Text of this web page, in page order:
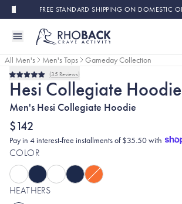
Skip to main contentFREE STANDARD SHIPPING ON DOMESTIC
All Men's Men's Tops
Gameday Collection
Rated
5.0
out
of
5
stars
35 Reviews
Hesi Collegiate
Men's Hesi Collegiate Hoodie
$142
Pay in 4 interest-free installments of $35.50 with
COLOR
HEATHERS